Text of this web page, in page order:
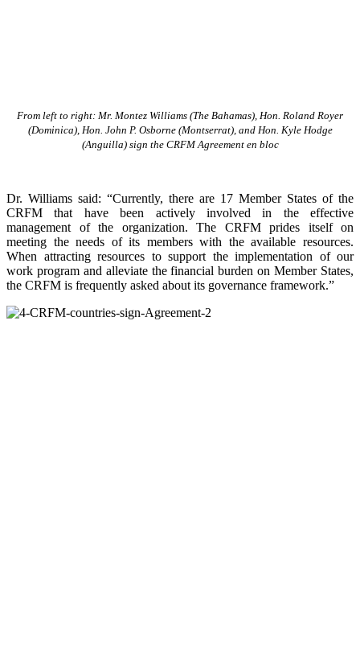
From left to right: Mr. Montez Williams (The Bahamas), Hon. Roland Royer
(Dominica), Hon. John P. Osborne (Montserrat), and Hon. Kyle Hodge
(Anguilla) sign the CRFM Agreement en bloc
Dr. Williams said: “Currently, there are 17 Member States of the
CRFM that have been actively involved in the effective
management of the organization. The CRFM prides itself on
meeting the needs of its members with the available resources.
When attracting resources to support the implementation of our
work program and alleviate the financial burden on Member States,
the CRFM is frequently asked about its governance framework.”